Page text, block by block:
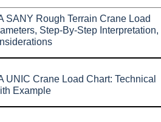
SANY Rough Terrain Crane Load
Step-By-Step Interpretation,
UNIC Crane Load Chart: Technical
Example